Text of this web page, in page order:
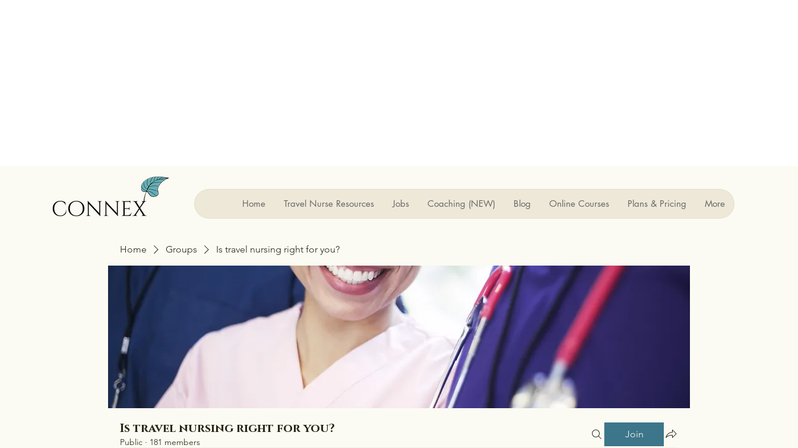
Home Travel Nurse Resources Jobs Coaching (NEW) Blog Online Courses Plans & Pricing More
Home Groups Is travel nursing right for you?
Is travel nursing right for you?
Public · 181 members
Join